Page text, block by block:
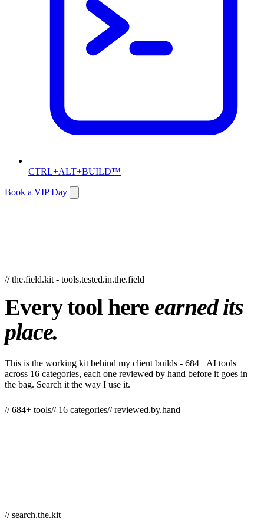
CTRL+ALT+BUILD™
Book a VIP Day
// the.field.kit - tools.tested.in.the.field
Everytool here earned its
place.
This is the working kit behind my client builds - 684+ AI tools
across 16 categories, each one reviewed by hand before it goes in
the bag. Search it the way I use it.
// 684+ tools// 16 categories// reviewed.by.hand
// search.the.kit